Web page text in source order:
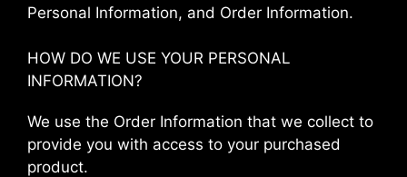
Personal Information, and Order Information.
HOW DO WE USE YOUR PERSONAL
INFORMATION?
We use the Order Information that we collect to
provide you with access to your purchased
product.